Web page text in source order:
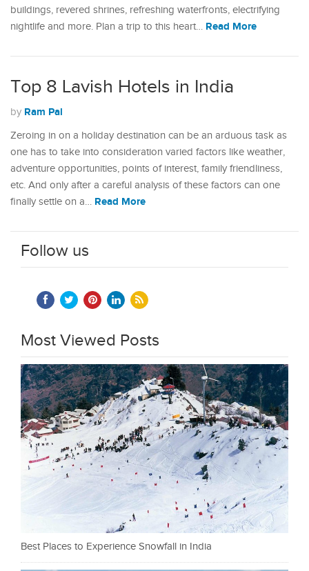
buildings, revered shrines, refreshing waterfronts, electrifying
nightlife and more. Plan a trip to this heart… Read More
Top 8 Lavish Hotels in India
by Ram Pal
Zeroing in on a holiday destination can be an arduous task as
one has to take into consideration varied factors like weather,
adventure opportunities, points of interest, family friendliness,
etc. And only after a careful analysis of these factors can one
finally settle on a… Read More
Follow us
Most Viewed Posts
Best Places to Experience Snowfall in India